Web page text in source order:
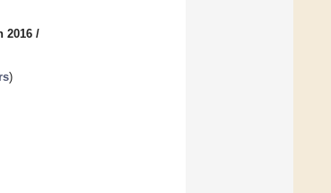
2016 /
)